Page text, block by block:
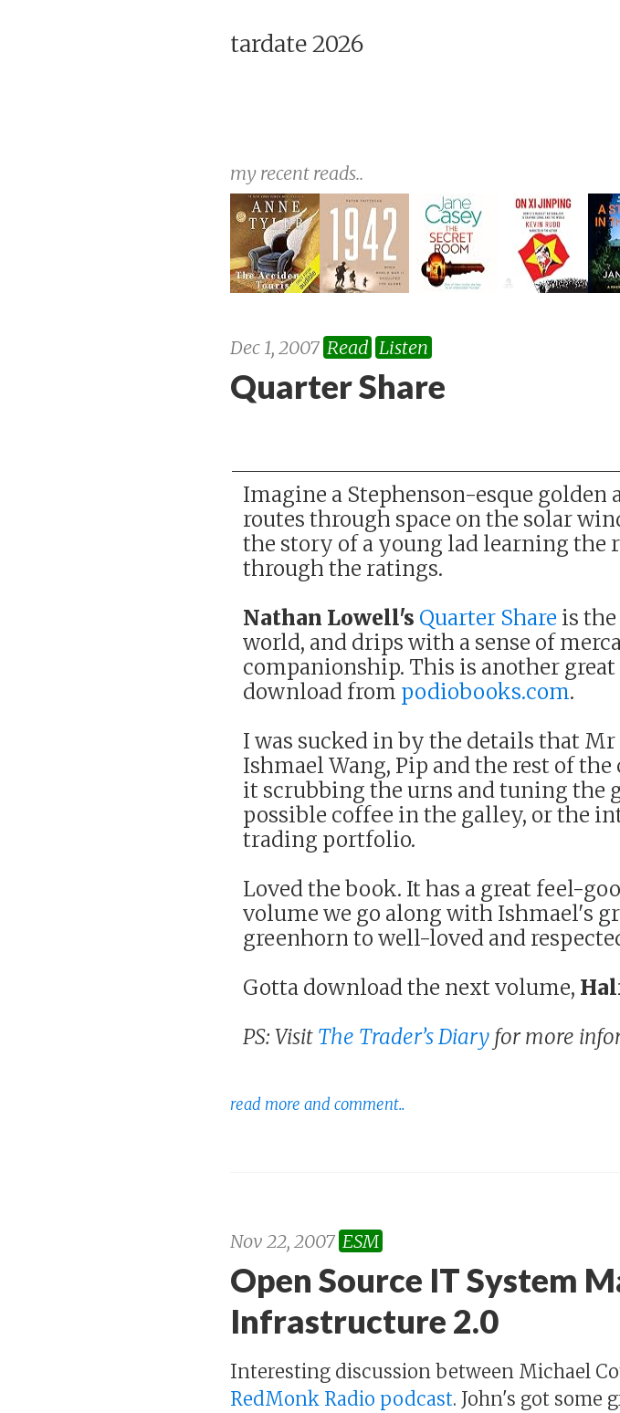
tardate 2026
my recent reads..
Dec 1, 2007 Read Listen
Quarter Share
Imagine a Stephenson-esque
routes through space on the solar
the story of a young lad learning the
through the ratings.
Nathan Lowell's Quarter Share is
world, and drips with a sense of
companionship. This is another
download from podiobooks.com.
I was sucked in by the details that
Ishmael Wang, Pip and the rest of
it scrubbing the urns and tuning the
possible coffee in the galley, or the
trading portfolio.
Loved the book. It has a great feel-
volume we go along with Ishmael's
greenhorn to well-loved and
Gotta download the next volume,
PS: Visit The Trader’s Diary for more
read more and comment..
Nov 22, 2007 ESM
Open Source IT System
Infrastructure 2.0
Interesting discussion between Michael
RedMonk Radio podcast. John's got some